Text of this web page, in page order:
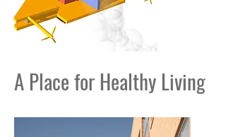
A Place for Healthy Living